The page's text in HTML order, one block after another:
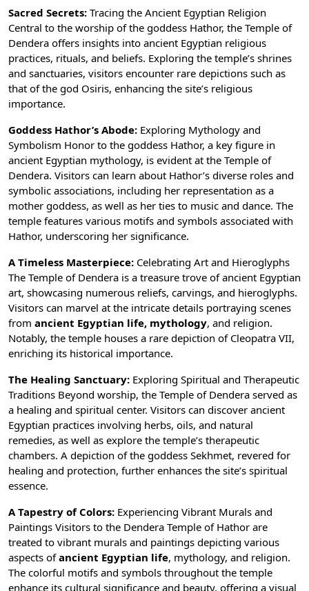
Sacred Secrets: Tracing the Ancient Egyptian Religion
Central to the worship of the goddess Hathor, the Temple of
Dendera offers insights into ancient Egyptian religious
practices, rituals, and beliefs. Exploring the temple’s shrines
and sanctuaries, visitors encounter rare depictions such as
that of the god Osiris, enhancing the site’s religious
importance.
Goddess Hathor’s Abode: Exploring Mythology and
Symbolism Honor to the goddess Hathor, a key figure in
ancient Egyptian mythology, is evident at the Temple of
Dendera. Visitors can learn about Hathor’s diverse roles and
symbolic associations, including her representation as a
mother goddess, as well as her ties to music and dance. The
temple features various motifs and symbols associated with
Hathor, underscoring her significance.
A Timeless Masterpiece: Celebrating Art and Hieroglyphs
The Temple of Dendera is a treasure trove of ancient Egyptian
art, showcasing numerous reliefs, carvings, and hieroglyphs.
Visitors can marvel at the intricate details portraying scenes
from ancient Egyptian life, mythology, and religion.
Notably, the temple houses a rare depiction ofCleopatra VII,
enriching its historical importance.
The Healing Sanctuary: Exploring Spiritual and Therapeutic
Traditions Beyond worship, the Temple of Dendera served as
a healing and spiritual center. Visitors can discover ancient
Egyptian practices involving herbs, oils, and natural
remedies, as well as explore the temple’s therapeutic
chambers. A depiction of the goddess Sekhmet, revered for
healing and protection, further enhances the site’s spiritual
essence.
A Tapestry of Colors: Experiencing Vibrant Murals and
Paintings Visitors to the Dendera Temple of Hathor are
treated to vibrant murals and paintings depicting various
aspects ofancient Egyptian life, mythology, and religion.
The colorful motifs and symbols throughout the temple
enhance its cultural significance and beauty, offering a visual